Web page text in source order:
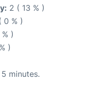
2 ( 13 % )
0 % )
)
)
5 minutes.